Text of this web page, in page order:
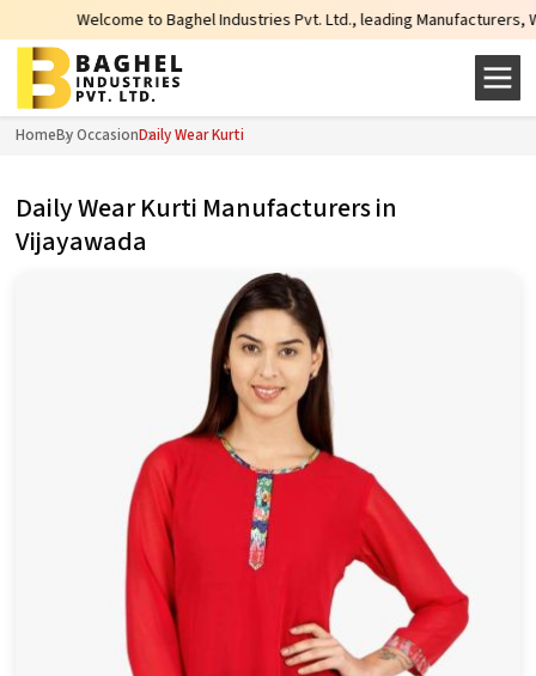
to Baghel Industries Pvt. Ltd., leading Manufacturers, Wholesale
HomeBy OccasionDaily Wear Kurti
Daily Wear Kurti Manufacturers in
Vijayawada